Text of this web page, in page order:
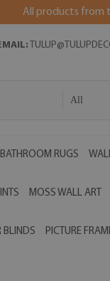
All products from
All
BATHROOM RUGS
MOSS WALL ART
BLINDS PICTURE